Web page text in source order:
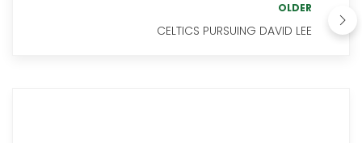
OLDER
CELTICS PURSUING DAVID LEE